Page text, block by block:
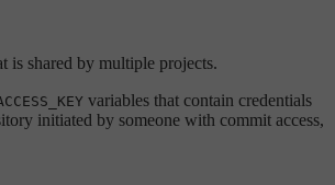
is shared by multiple projects.
variables that contain credentials
initiated by someone with commit access,